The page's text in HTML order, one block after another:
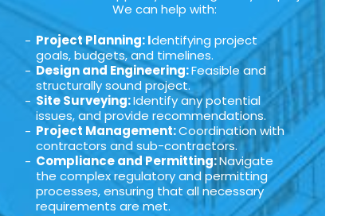
We can help with:
Project Planning: Identifying project
goals, budgets, and timelines.
Design and Engineering:Feasible and
structurally sound project.
Site Surveying:Identify any potential
issues, and provide recommendations.
Project Management:Coordination with
contractors and sub-contractors.
Compliance and Permitting:Navigate
the complex regulatory and permitting
processes, ensuring that all necessary
requirements are met.